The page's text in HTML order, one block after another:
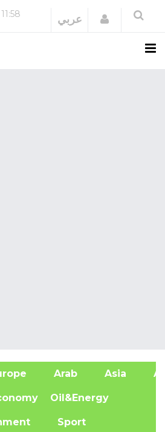
11:58
عربي Login
Arab Asia
Oil&Energy
Sport